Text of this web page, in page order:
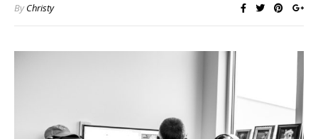
ByChristy